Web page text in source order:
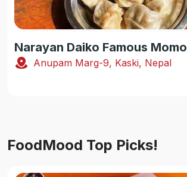
Narayan Daiko Famous Momo
Anupam Marg-9, Kaski, Nepal
FoodMood Top Picks!